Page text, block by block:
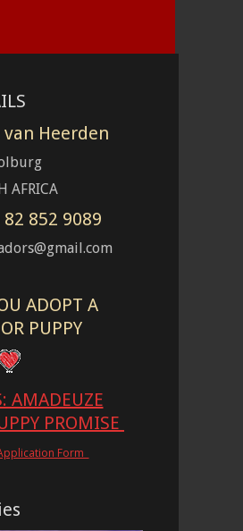
Heerden
AFRICA
82 852 9089
ADOPT A
PUPPY
AMADEUZE
PROMISE
Form